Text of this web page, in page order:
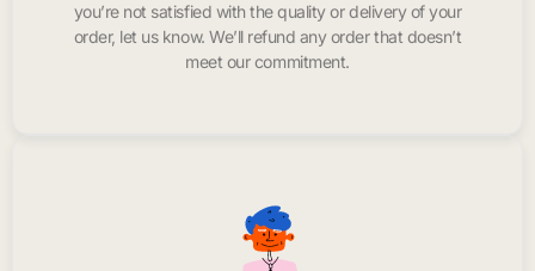
you’re not satisfied with the quality or delivery of your
order, let us know. We’ll refund any order that doesn’t
meet our commitment.